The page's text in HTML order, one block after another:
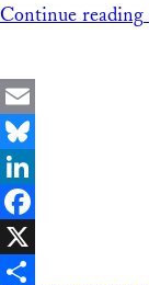
Continue reading
Email
Bluesky
LinkedIn
Facebook
X